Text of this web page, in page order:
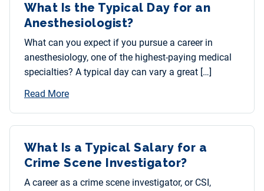
What Is the Typical Day for an
Anesthesiologist?
What can you expect if you pursue a career in
anesthesiology, one of the highest-paying medical
specialties? A typical day can vary a great […]
Read More
What Is a Typical Salary for a
Crime Scene Investigator?
A career as a crime scene investigator, or CSI,